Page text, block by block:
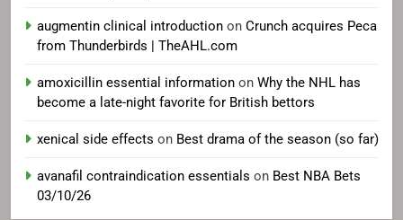
augmentin clinical introduction on Crunch acquires Peca
from Thunderbirds | TheAHL.com
amoxicillin essential information on Why the NHL has
become a late-night favorite for British bettors
xenical side effects on Best drama of the season (so far)
avanafil contraindication essentials on Best NBA Bets
03/10/26